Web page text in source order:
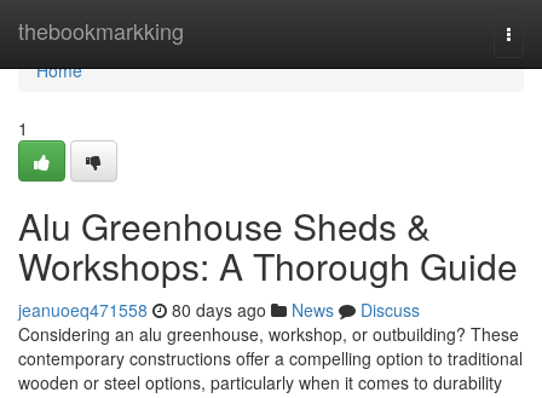
thebookmarkking
Home
Home
1
Alu Greenhouse Sheds &
Workshops: A Thorough Guide
jeanuoeq471558 80 days ago News
Discuss
Considering an alu greenhouse, workshop, or outbuilding? These
contemporary constructions offer a compelling option to traditional
wooden or steel options, particularly when it comes to durability